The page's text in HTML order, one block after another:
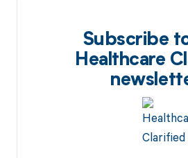
Subscribe
Healthcare